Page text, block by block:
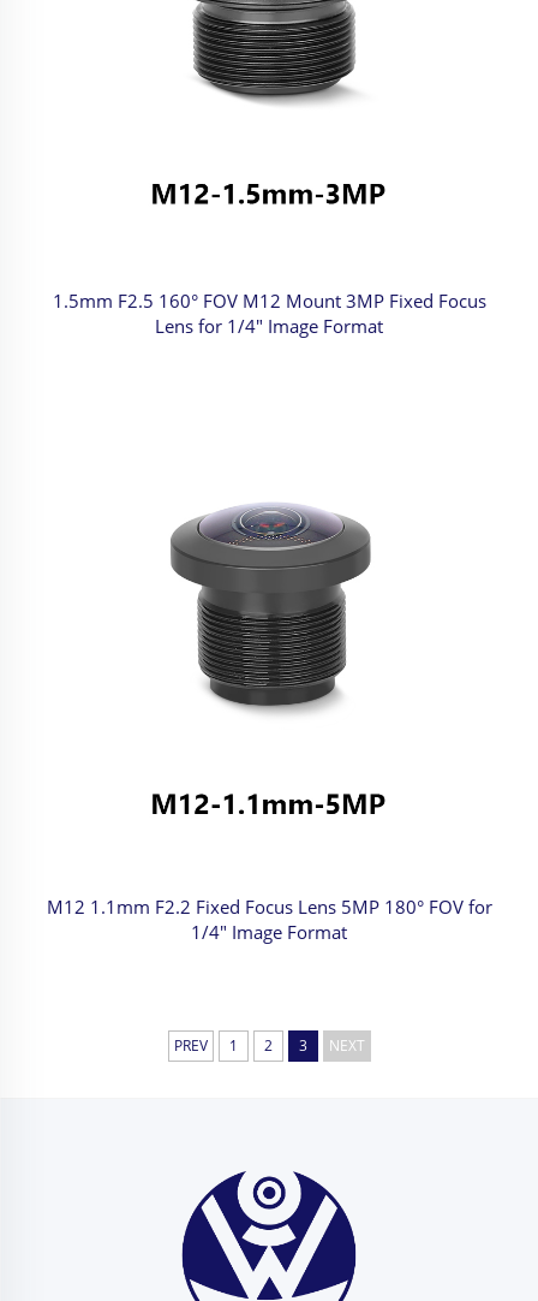
1.5mm F2.5 160° FOV M12 Mount 3MP Fixed Focus
Lens for 1/4" Image Format
M12 1.1mm F2.2 Fixed Focus Lens 5MP 180° FOV for
1/4" Image Format
PREV 1 2 3 NEXT